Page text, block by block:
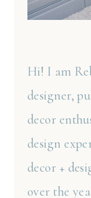
Hi! I am
designer,
decor
design
decor +
over the